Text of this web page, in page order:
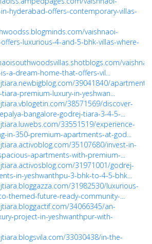
hyderabad-offers-contemporary-villas-
vaishnaoi-
luxurious-4-and-5-bhk-villas-where-
a-dream-home-that-offers-vil...
39041840/apartments-
premium-luxury-in-yeshwan...
38571569/discover-
bangalore-godrej-tiara-3-4-5-...
33551519/experience-
in-350-premium-apartments-at-god...
35107680/invest-in-
apartments-with-premium-...
31971001/godrej-
in-yeshwanthpu-3-bhk-to-4-5-bhk...
31982530/luxurious-
themed-future-ready-community-...
34066345/an-
project-in-yeshwanthpur-with-
33030438/in-the-